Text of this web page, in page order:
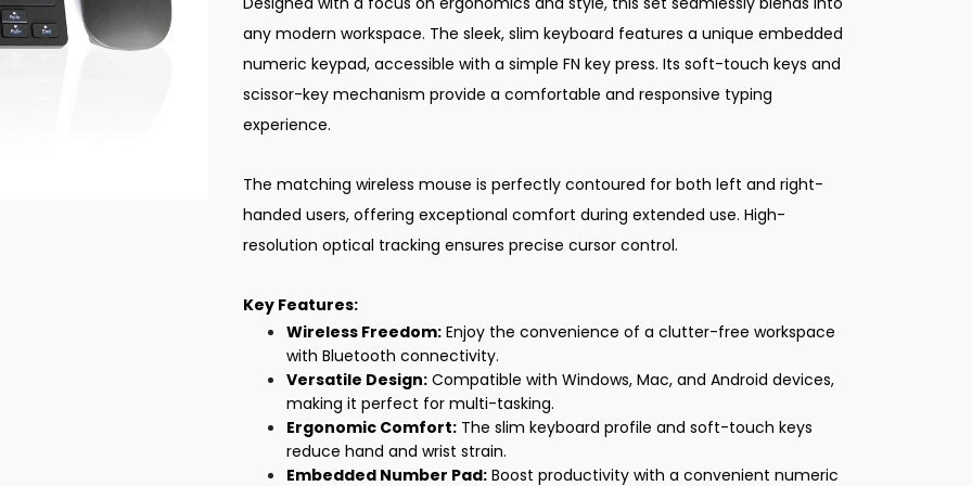
any modern workspace. The sleek, slim keyboard features a unique embedded
numeric keypad, accessible with a simple FN key press. Its soft-touch keys and
scissor-key mechanism provide a comfortable and responsive typing
experience.
The matching wireless mouse is perfectly contoured for both left and right-
handed users, offering exceptional comfort during extended use. High-
resolution optical tracking ensures precise cursor control.
Key Features:
Wireless Freedom: Enjoy the convenience of a clutter-free workspace
with Bluetooth connectivity.
Versatile Design: Compatible with Windows, Mac, and Android devices,
making it perfect for multi-tasking.
Ergonomic Comfort: The slim keyboard profile and soft-touch keys
reduce hand and wrist strain.
Embedded Number Pad: Boost productivity with a convenient numeric